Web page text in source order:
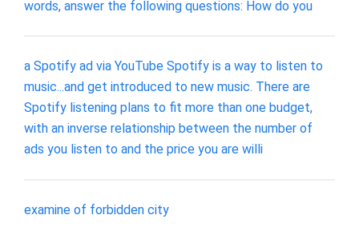
words, answer the following questions: How do you
a Spotify ad via YouTube Spotify is a way to listen to
music...and get introduced to new music. There are
Spotify listening plans to fit more than one budget,
with an inverse relationship between the number of
ads you listen to and the price you are willi
examine of forbidden city